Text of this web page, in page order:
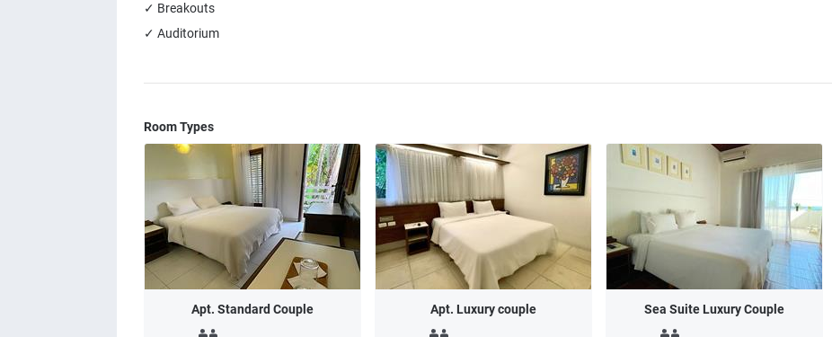
✓ Breakouts
✓ Auditorium
Room Types
Apt. Standard Couple Apt. Luxury couple Sea Suite Luxury Couple